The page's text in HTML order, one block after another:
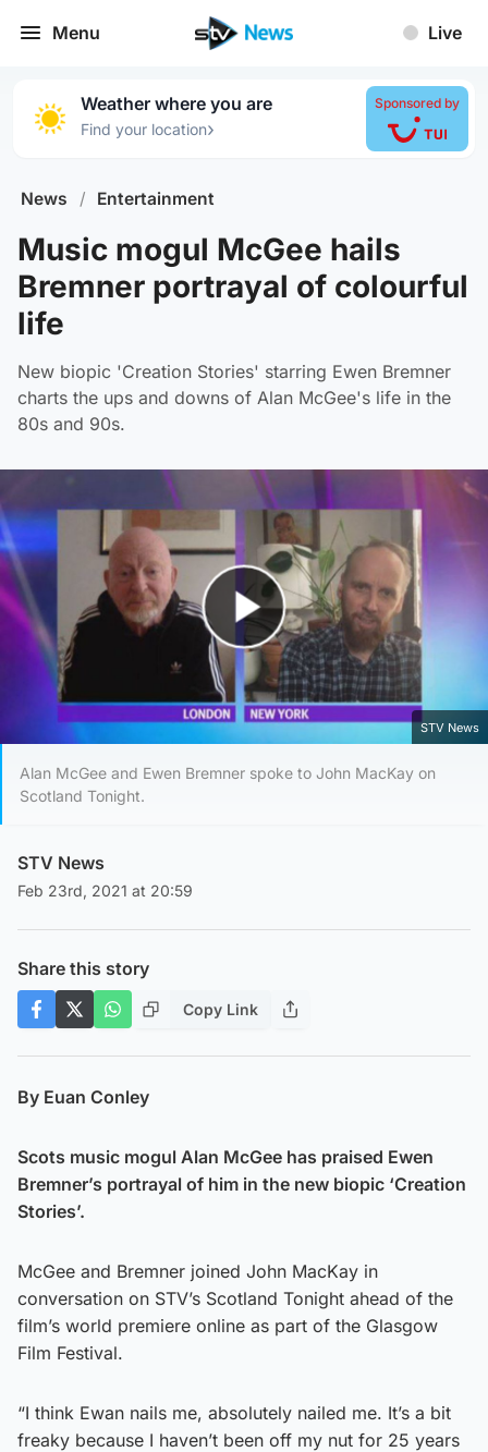
Menu Live
Weather where you are
Find your location›
Sponsored by
News / Entertainment
Music mogul McGee hails
Bremner portrayal of colourful
life
New biopic 'Creation Stories' starring Ewen Bremner
charts the ups and downs of Alan McGee's life in the
80s and 90s.
Play Video
STV News
Alan McGee and Ewen Bremner spoke to John MacKay on
Scotland Tonight.
STV News
Feb 23rd, 2021 at 20:59
Share this story
Copy Link
By Euan Conley
Scots music mogul Alan McGee has praised Ewen
Bremner’s portrayal of him in the new biopic ‘Creation
Stories’.
McGee and Bremner joined John MacKay in
conversation on STV’s Scotland Tonight ahead of the
film’s world premiere online as part of the Glasgow
Film Festival.
“I think Ewan nails me, absolutely nailed me. It’s a bit
freaky because I haven’t been off my nut for 25 years